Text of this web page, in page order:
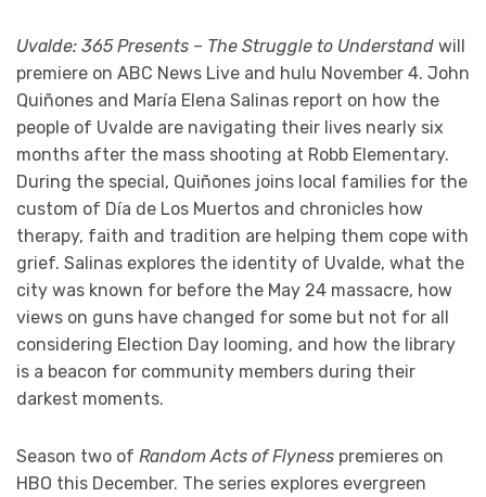
Uvalde: 365 Presents – The Struggle to Understand will
premiere on ABC News Live and hulu November 4. John
Quiñones and María Elena Salinas report on how the
people of Uvalde are navigating their lives nearly six
months after the mass shooting at Robb Elementary.
During the special, Quiñones joins local families for the
custom of Día de Los Muertos and chronicles how
therapy, faith and tradition are helping them cope with
grief. Salinas explores the identity of Uvalde, what the
city was known for before the May 24 massacre, how
views on guns have changed for some but not for all
considering Election Day looming, and how the library
is a beacon for community members during their
darkest moments.
Season two of Random Acts of Flyness premieres on
HBO this December. The series explores evergreen